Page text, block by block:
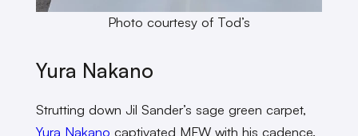
Photo courtesy of Tod’s
Yura Nakano
Strutting down Jil Sander’s sage green carpet,
Yura Nakano captivated MFW with his cadence.